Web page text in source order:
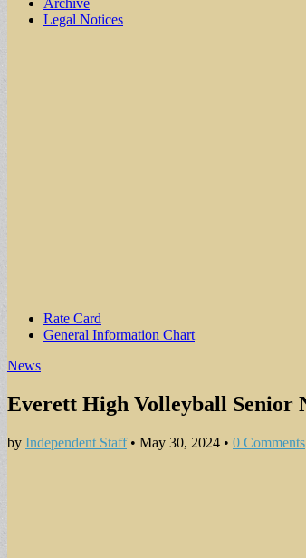
Archive
Legal Notices
Sub
menu
Rate Card
General Information Chart
News
Everett High Volleyball Senior
by Independent Staff• May 30, 2024 • 0 Comments